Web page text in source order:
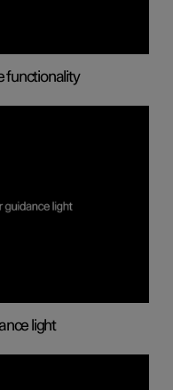
functionality
light